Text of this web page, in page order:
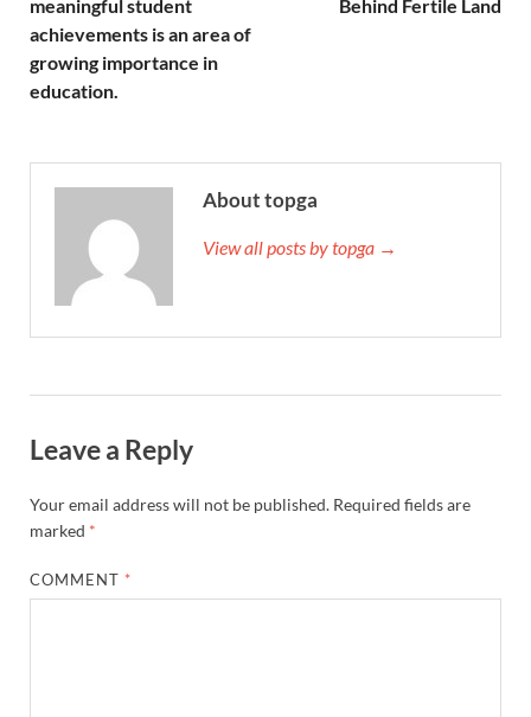
meaningful student
achievements is an area of
growing importance in
education.
Behind Fertile Land
About topga
View all posts by topga →
Leave a Reply
Your email address will not be published. Required fields are
marked *
COMMENT *